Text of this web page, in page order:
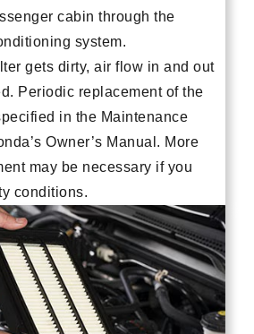
cabin through the
system.
gets dirty, air flow in and out
Periodic replacement of the
in the Maintenance
Owner’s Manual. More
may be necessary if you
conditions.